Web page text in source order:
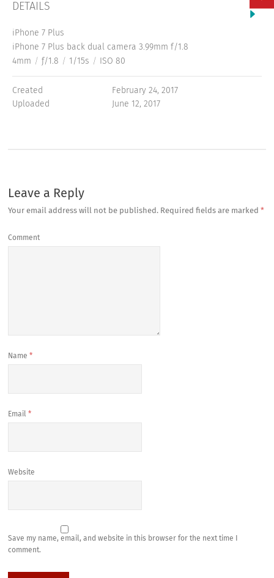
DETAILS
iPhone 7 Plus
iPhone 7 Plus back dual camera 3.99mm f/1.8
4mm / ƒ/1.8 / 1/15s / ISO 80
Created
February 24, 2017
Uploaded
June 12, 2017
Leave a Reply
Your email address will not be published. Required fields are marked*
Comment
Name*
Email*
Website
Save my name, email, and website in this browser for the next time I
comment.